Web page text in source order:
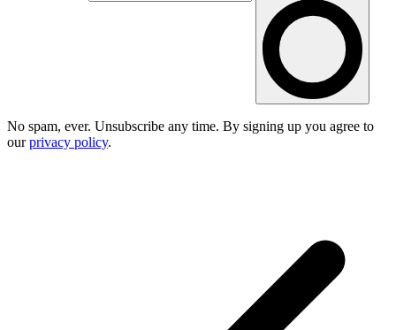
No spam, ever. Unsubscribe any time. By signing up you agree to
ourprivacy policy.